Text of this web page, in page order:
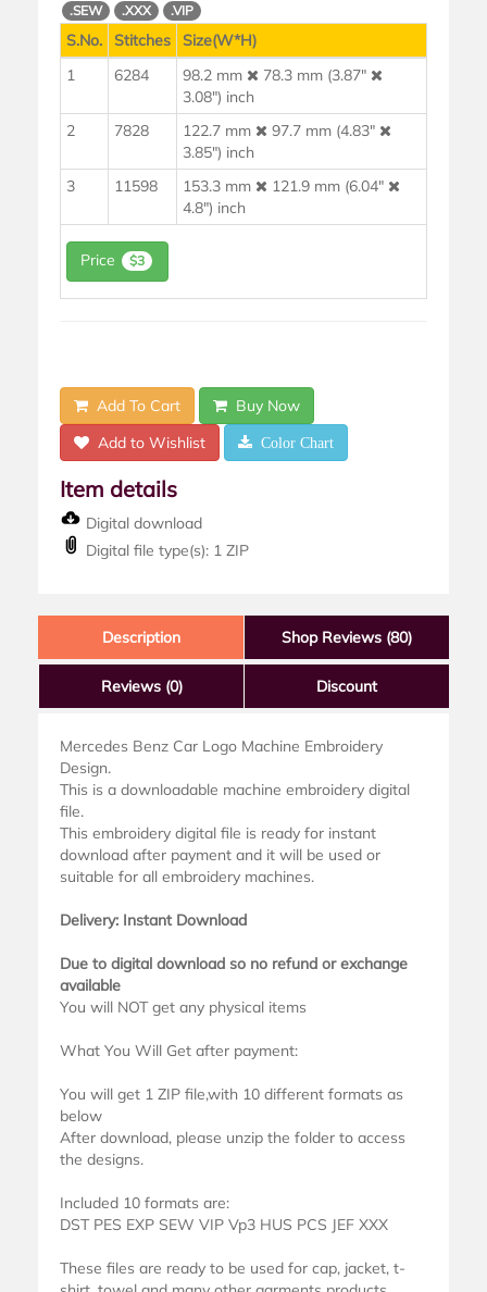
.SEW
.XXX .VIP
S.No. Stitches
Size(W*H)
1
6284 98.2 mm
78.3 mm (3.87"
3.08") inch
2
7828 122.7 mm
97.7 mm (4.83"
3.85") inch
3
11598 153.3 mm
121.9 mm (6.04"
4.8") inch
Price $3
Add To Cart
Buy Now
Add to Wishlist
Color Chart
Item details
Digital download
Digital file type(s): 1 ZIP
Description Shop Reviews (80)
Reviews (0) Discount
Mercedes Benz Car Logo Machine Embroidery
Design.
This is a downloadable machine embroidery digital
file.
This embroidery digital file is ready for instant
download after payment and it will be used or
suitable for all embroidery machines.
Delivery: Instant Download
Due to digital download so no refund or exchange
available
You will NOT get any physical items
What You Will Get after payment:
You will get 1 ZIP file,with 10 different formats as
below
After download, please unzip the folder to access
the designs.
Included 10 formats are:
DST PES EXP SEW VIP Vp3 HUS PCS JEF XXX
These files are ready to be used for cap, jacket, t-